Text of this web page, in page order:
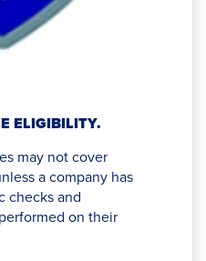
ELIGIBILITY.
may not cover
a company has
checks and
on their